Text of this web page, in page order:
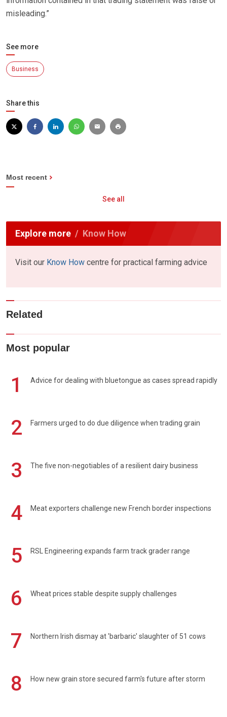
misleading.”
See more
Business
Share this
Most recent
See all
Explore more Know How
Visit our Know How centre for practical farming advice
Related
Most popular
1 Advice for dealing with bluetongue as cases spread rapidly
2 Farmers urged to do due diligence when trading grain
3 The five non-negotiables of a resilient dairy business
4 Meat exporters challenge new French border inspections
5 RSL Engineering expands farm track grader range
6 Wheat prices stable despite supply challenges
7 Northern Irish dismay at 'barbaric' slaughter of 51 cows
8 How new grain store secured farm's future after storm